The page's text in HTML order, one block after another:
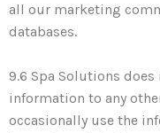
all our marketing
databases.
9.6 Spa Solutions
information to any
occasionally use the